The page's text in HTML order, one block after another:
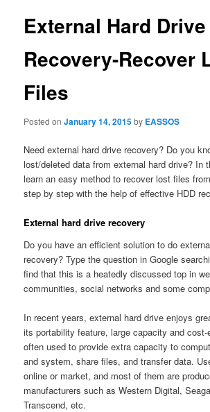
External Hard
Recovery-Recover
Files
Posted onJanuary 14, 2015by EASSOS
Need external hard drive recovery? Do you
lost/deleted data from external hard drive? In
learn an easy method to recover lost files
step by step with the help of effective HDD
External hard drive recovery
Do you have an efficient solution to do
recovery? Type the question in Google
find that this is a heatedly discussed top in
communities, social networks and some
In recent years, external hard drive enjoys
its portability feature, large capacity and
often used to provide extra capacity to
and system, share files, and transfer data.
online or market, and most of them are
manufacturers such as Western Digital,
Transcend, etc.